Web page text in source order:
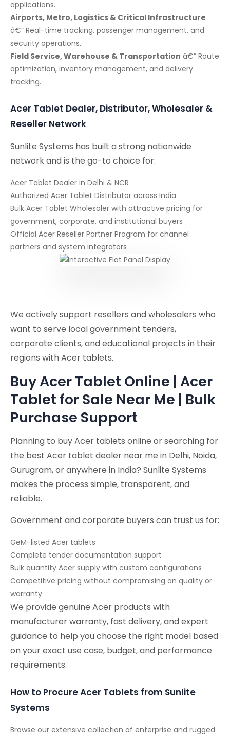
applications.
Airports, Metro, Logistics & Critical Infrastructure
â€” Real-time tracking, passenger management, and
security operations.
Field Service, Warehouse & Transportation â€” Route
optimization, inventory management, and delivery
tracking.
Acer Tablet Dealer, Distributor, Wholesaler &
Reseller Network
Sunlite Systems has built a strong nationwide
network and is the go-to choice for:
Acer Tablet Dealer in Delhi & NCR
Authorized Acer Tablet Distributor across India
Bulk Acer Tablet Wholesaler with attractive pricing for
government, corporate, and institutional buyers
Official Acer Reseller Partner Program for channel
partners and system integrators
We actively support resellers and wholesalers who
want to serve local government tenders,
corporate clients, and educational projects in their
regions with Acer tablets.
Buy Acer Tablet Online | Acer
Tablet for Sale Near Me | Bulk
Purchase Support
Planning to buy Acer tablets online or searching for
the best Acer tablet dealer near me in Delhi, Noida,
Gurugram, or anywhere in India? Sunlite Systems
makes the process simple, transparent, and
reliable.
Government and corporate buyers can trust us for:
GeM-listed Acer tablets
Complete tender documentation support
Bulk quantity Acer supply with custom configurations
Competitive pricing without compromising on quality or
warranty
We provide genuine Acer products with
manufacturer warranty, fast delivery, and expert
guidance to help you choose the right model based
on your exact use case, budget, and performance
requirements.
How to Procure Acer Tablets from Sunlite
Systems
Browse our extensive collection of enterprise and rugged